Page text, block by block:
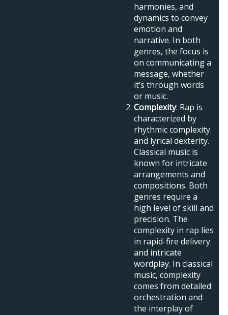
harmonies, and
dynamics to convey
emotion and
narrative. In both
genres, the focus is
on communicating a
message, whether
it’s through words
or music.
Complexity: Rap is
characterized by
rhythmic complexity
and lyrical dexterity.
Classical music is
known for intricate
arrangements and
compositions. Both
genres require a
high level of skill and
precision. The
complexity in rap lies
in rapid-fire delivery
and intricate
wordplay. In classical
music, complexity
comes from detailed
orchestration and
the interplay of